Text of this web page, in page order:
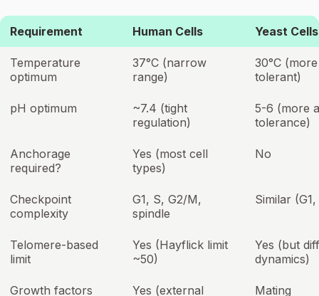
Requirement Human Cells Yeast Cells
Temperature
optimum
37°C (narrow
range)
30°C (more
tolerant)
pH optimum
~7.4 (tight
regulation)
5-6 (more
tolerance)
Anchorage
required?
Yes (most cell
types)
No
Checkpoint
complexity
G1, S, G2/M,
spindle
Similar
Telomere-based
limit
Yes (Hayflick limit
~50)
Yes (but
dynamics)
Growth factors
Yes (external
Mating